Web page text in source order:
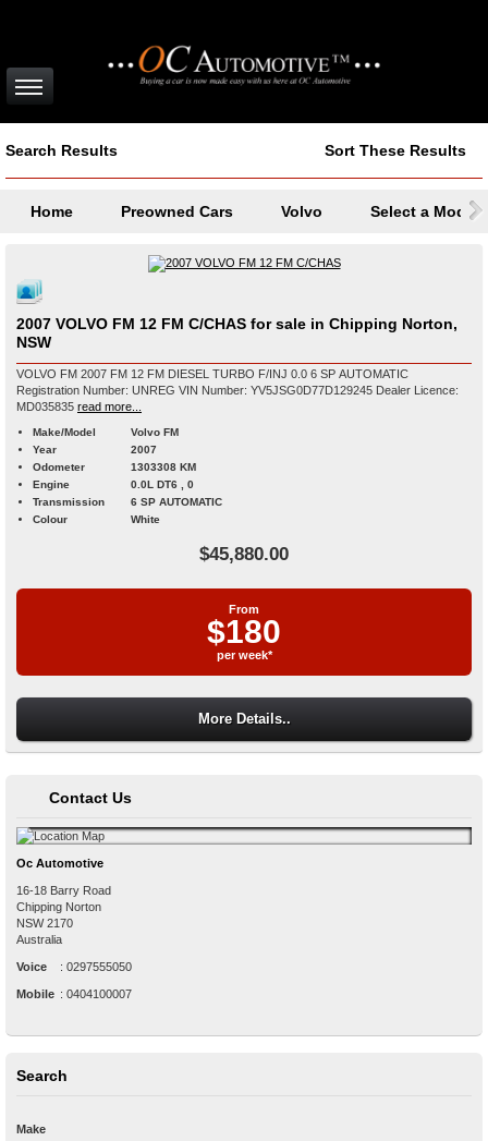
Search Results Sort These Results
Home Preowned Cars Volvo Select a Model
2007 VOLVO FM 12 FM C/CHAS for sale in Chipping Norton,
NSW
VOLVO FM 2007 FM 12 FM DIESEL TURBO F/INJ 0.0 6 SP AUTOMATIC
Registration Number: UNREG VIN Number: YV5JSG0D77D129245 Dealer Licence:
MD035835 read more...
Make/Model
Volvo FM
Year
2007
Odometer
1303308 KM
Engine
0.0L DT6 , 0
Transmission
6 SP AUTOMATIC
Colour
White
$45,880.00
From
$180
per week*
More Details..
Contact Us
Oc Automotive
16-18 Barry Road
Chipping Norton
NSW 2170
Australia
Voice : 0297555050
Mobile : 0404100007
Search
Make